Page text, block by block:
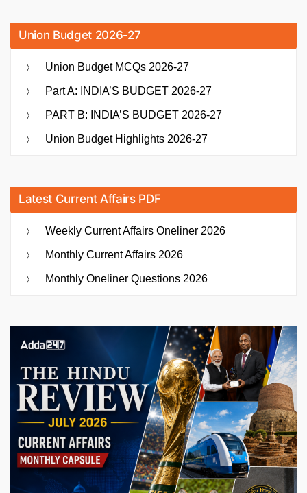
Union Budget 2026-27
Union Budget MCQs 2026-27
Part A: INDIA’S BUDGET 2026-27
PART B: INDIA’S BUDGET 2026-27
Union Budget Highlights 2026-27
Latest Current Affairs PDF
Weekly Current Affairs Oneliner 2026
Monthly Current Affairs 2026
Monthly Oneliner Questions 2026